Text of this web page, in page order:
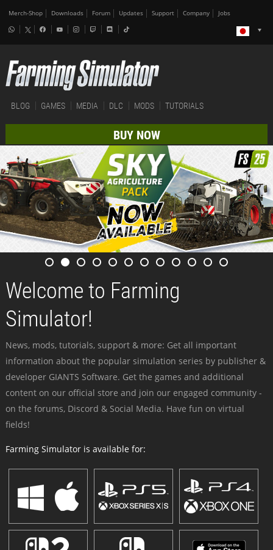
Merch-Shop Downloads Forum Updates Support Company Jobs
BLOG GAMES MEDIA DLC MODS TUTORIALS
BUY NOW
Welcome to Farming
Simulator!
News, mods, tutorials, support & more: Get all important
information about the popular simulation series by publisher &
developer GIANTS Software. Get the games and additional
content on our official store and join our engaged community -
on the forums, Discord & Social Media. Have fun on virtual
fields!
Farming Simulator is available for: